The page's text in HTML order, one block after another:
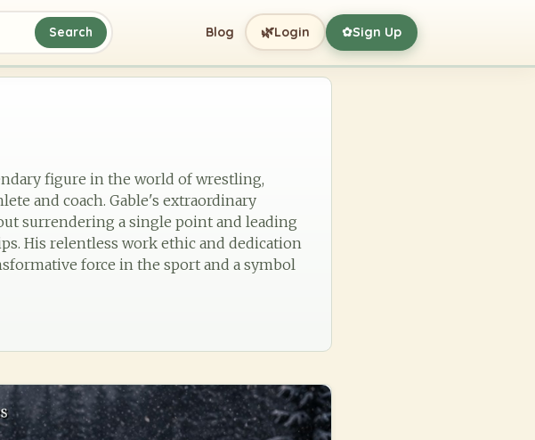
Search Blog 🌿Login ✿Sign Up
figure in the world of wrestling,
and coach. Gable's extraordinary
surrendering a single point and leading
His relentless work ethic and dedication
force in the sport and a symbol